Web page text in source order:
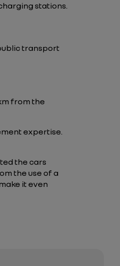
stations.
transport
from the
expertise.
the cars
the use of a
it even